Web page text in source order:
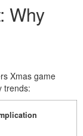
Why
Xmas game
trends: